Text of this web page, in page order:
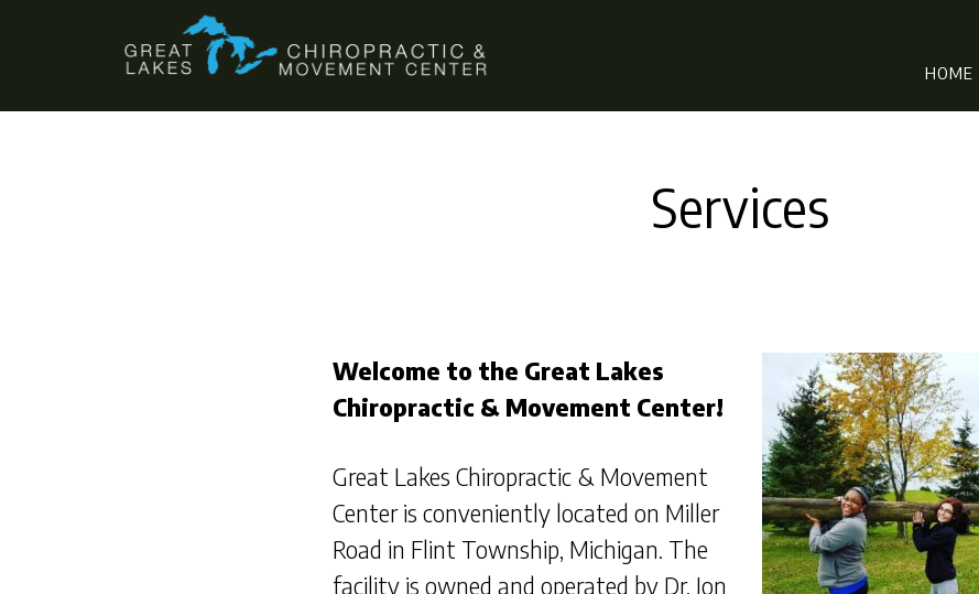
HOME
Services
Welcome to the Great Lakes
Chiropractic & Movement Center!
Great Lakes Chiropractic & Movement
Center is conveniently located on Miller
Road in Flint Township, Michigan. The
facility is owned and operated by Dr. Jon